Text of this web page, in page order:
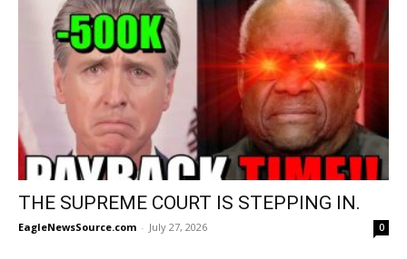
THE SUPREME COURT IS STEPPING IN.
EagleNewsSource.com - July 27, 2026 0